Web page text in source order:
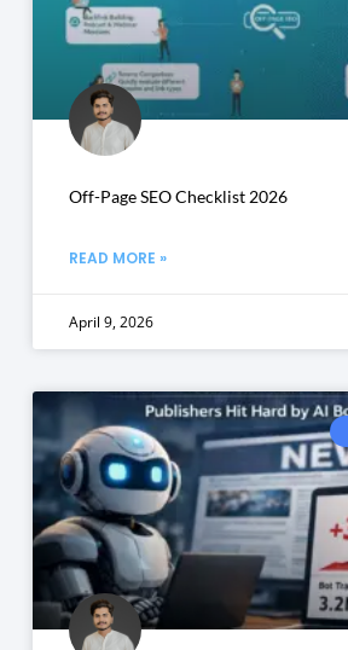
Off-Page SEO Checklist 2026
READ MORE »
April 9, 2026